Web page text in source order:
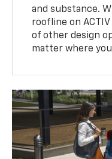
and substance.
roofline on
of other design
matter where